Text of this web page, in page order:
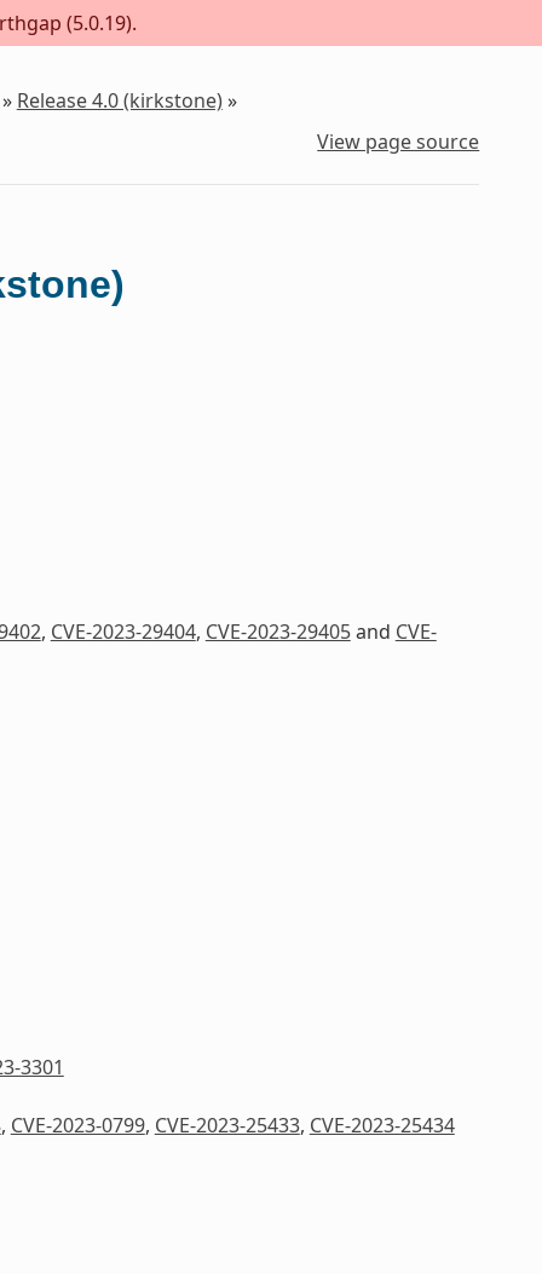
(5.0.19).
Release 4.0 (kirkstone)»
View page source
, CVE-2023-29404, CVE-2023-29405and CVE-
3301
, CVE-2023-0799, CVE-2023-25433, CVE-2023-25434